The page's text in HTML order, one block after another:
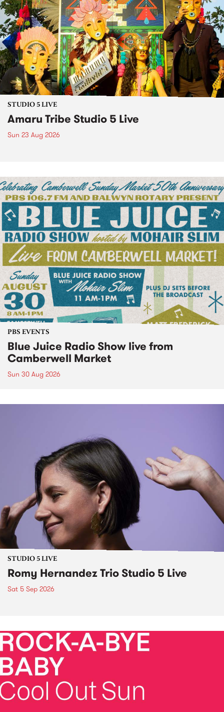
STUDIO 5 LIVE
Amaru Tribe Studio 5 Live
Sun 23 Aug 2026
PBS EVENTS
Blue Juice Radio Show live from
Camberwell Market
Sun 30 Aug 2026
STUDIO 5 LIVE
Romy Hernandez Trio Studio 5 Live
Sat 5 Sep 2026